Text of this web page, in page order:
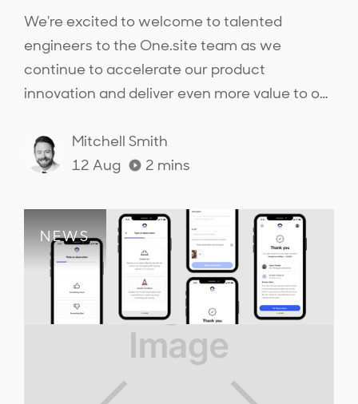
We're excited to welcome to talented
engineers to the One.site team as we
continue to accelerate our product
innovation and deliver even more value to our
Mitchell Smith
12 Aug
2 mins
NEWS